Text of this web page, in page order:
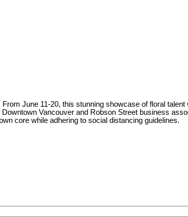
June 11-20, this stunning showcase of floral
Vancouver and Robson Street business
core while adhering to social distancing guidelines.